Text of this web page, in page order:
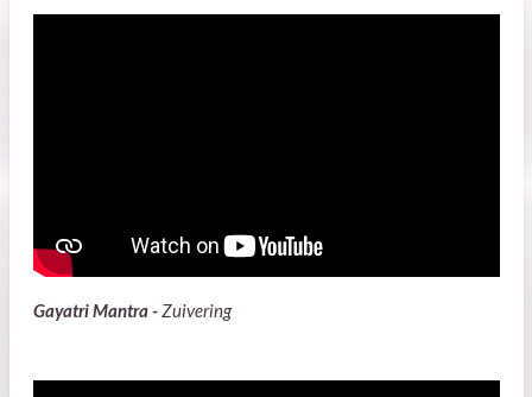
Gayatri Mantra -Zuivering